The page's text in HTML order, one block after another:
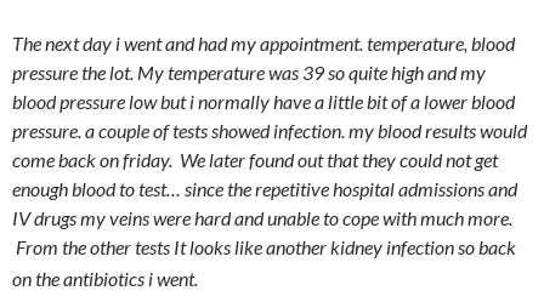
The next day i went and had my appointment. temperature, blood
pressure the lot. My temperature was 39 so quite high and my
blood pressure low but i normally have a little bit of a lower blood
pressure. a couple of tests showed infection. my blood results would
come back on friday. We later found out that they could not get
enough blood to test… since the repetitive hospital admissions and
IV drugs my veins were hard and unable to cope with much more.
From the other tests It looks like another kidney infection so back
on the antibiotics i went.